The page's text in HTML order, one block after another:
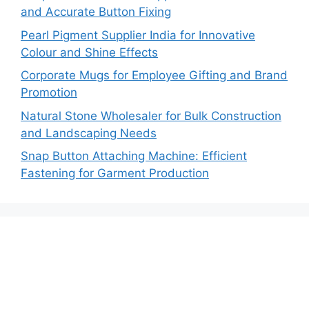
and Accurate Button Fixing
Pearl Pigment Supplier India for Innovative
Colour and Shine Effects
Corporate Mugs for Employee Gifting and Brand
Promotion
Natural Stone Wholesaler for Bulk Construction
and Landscaping Needs
Snap Button Attaching Machine: Efficient
Fastening for Garment Production